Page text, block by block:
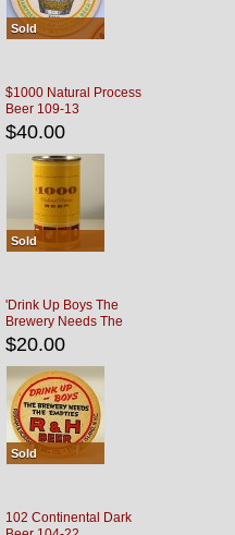
Sold
$1000 Natural Process
Beer 109-13
$40.00
Sold
'Drink Up Boys The
Brewery Needs The
Empties' R & H Coaster
$20.00
Sold
102 Continental Dark